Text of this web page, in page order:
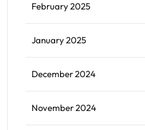
February 2025
January 2025
December 2024
November 2024